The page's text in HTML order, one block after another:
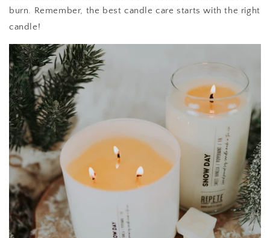
burn. Remember, the best candle care starts with the right
candle!